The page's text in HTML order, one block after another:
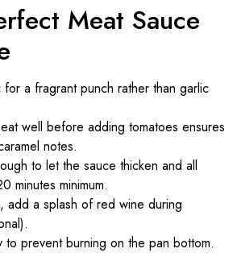
Meat Sauce
for a fragrant punch rather than garlic
well before adding tomatoes ensures
notes.
to let the sauce thicken and all
minutes minimum.
add a splash of red wine during
to prevent burning on the pan bottom.